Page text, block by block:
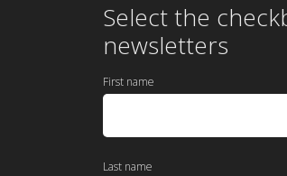
Select the
newsletters
First name
Last name